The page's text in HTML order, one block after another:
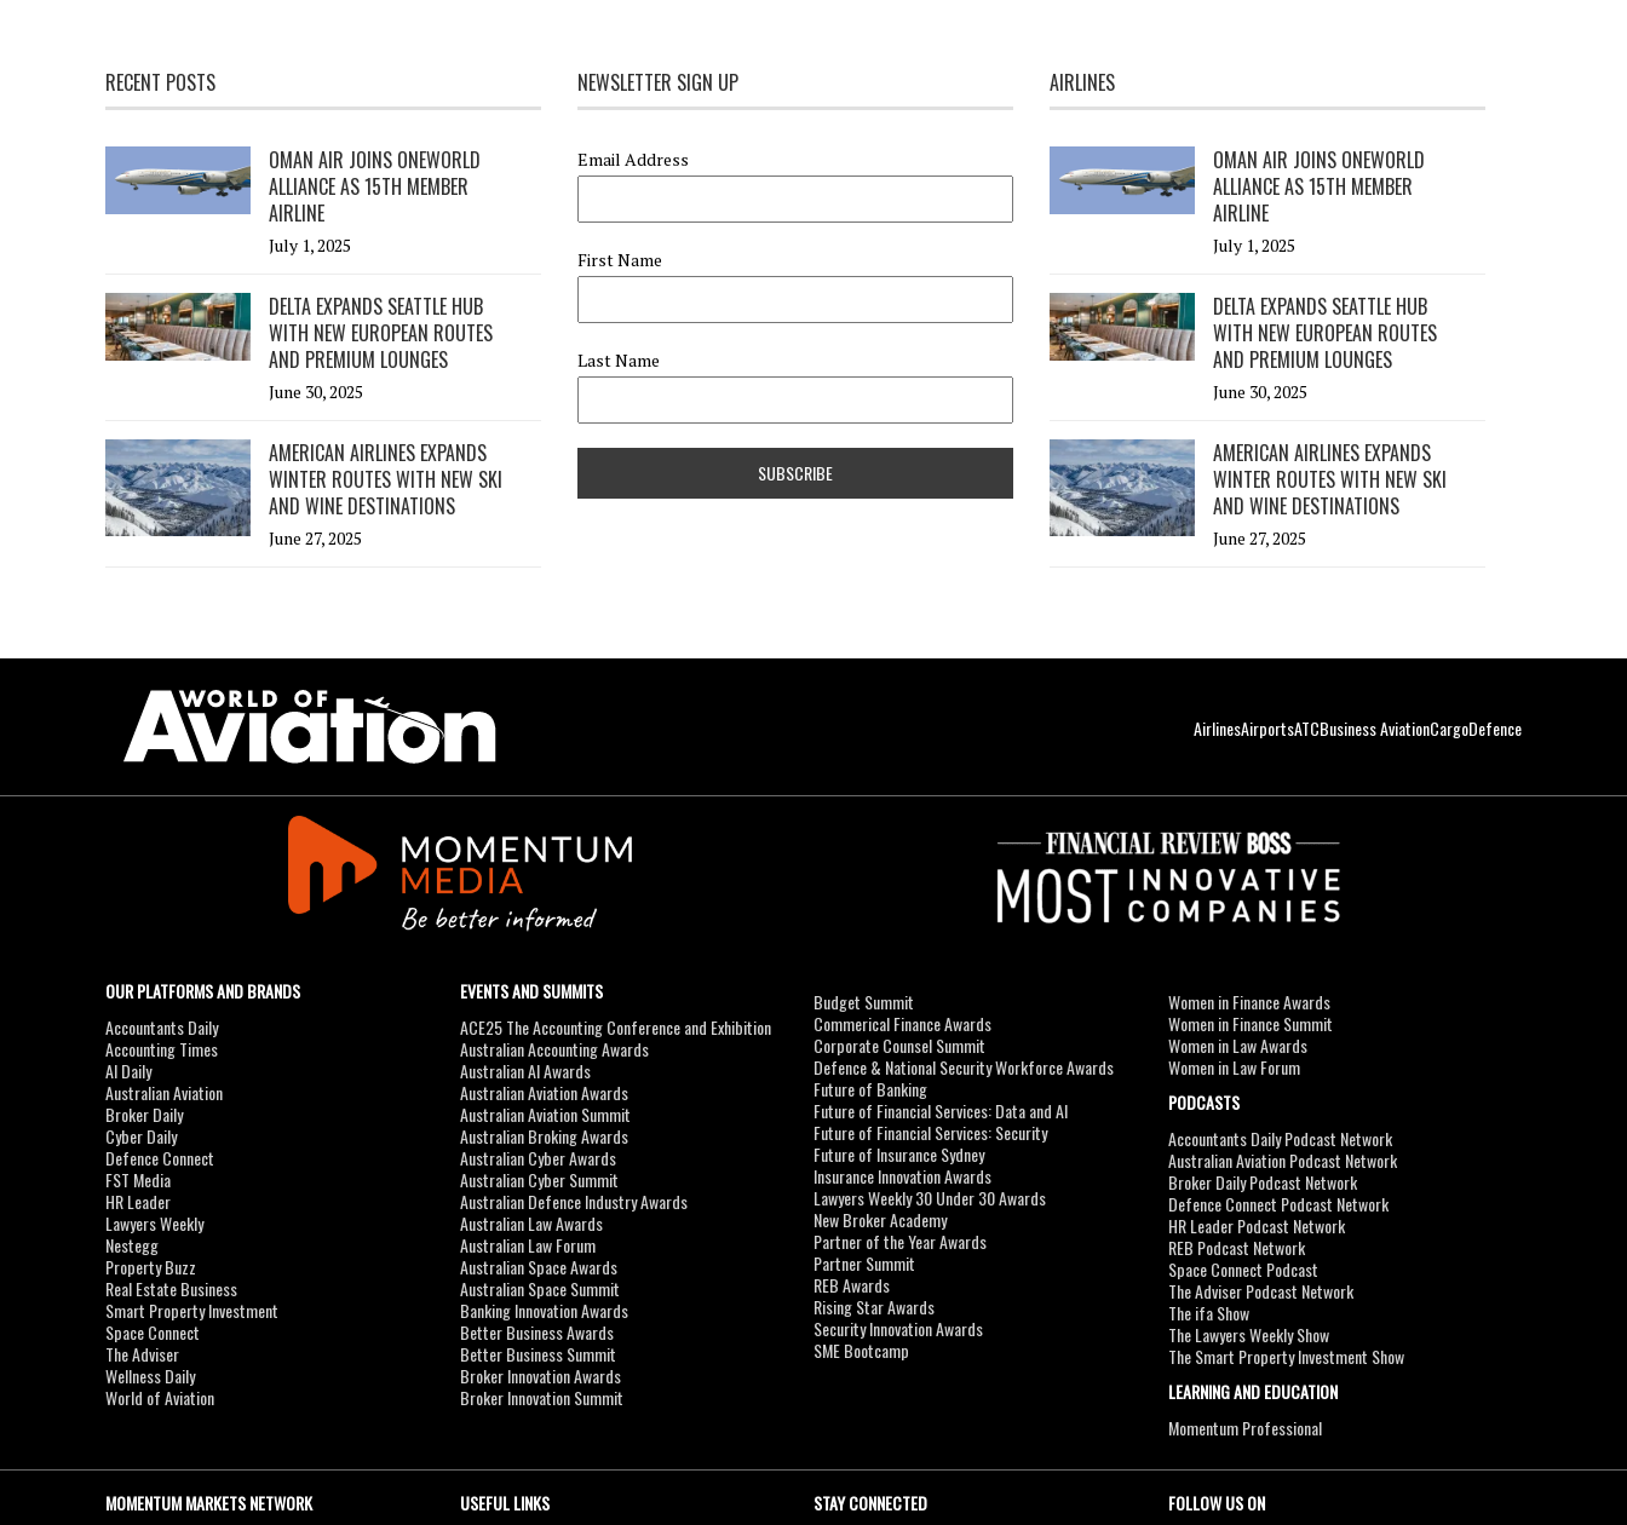
RECENT POSTS
OMAN AIR JOINS ONEWORLD
ALLIANCE AS 15TH MEMBER
AIRLINE
July 1, 2025
DELTA EXPANDS SEATTLE HUB
WITH NEW EUROPEAN ROUTES
AND PREMIUM LOUNGES
June 30, 2025
AMERICAN AIRLINES EXPANDS
WINTER ROUTES WITH NEW SKI
AND WINE DESTINATIONS
June 27, 2025
NEWSLETTER SIGN UP
Email Address
First Name
Last Name
AIRLINES
OMAN AIR JOINS ONEWORLD
ALLIANCE AS 15TH MEMBER
AIRLINE
July 1, 2025
DELTA EXPANDS SEATTLE HUB
WITH NEW EUROPEAN ROUTES
AND PREMIUM LOUNGES
June 30, 2025
AMERICAN AIRLINES EXPANDS
WINTER ROUTES WITH NEW SKI
AND WINE DESTINATIONS
June 27, 2025
AirlinesAirportsATCBusiness AviationCargoDefence
OUR PLATFORMS AND BRANDS
Accountants Daily
Accounting Times
AI Daily
Australian Aviation
Broker Daily
Cyber Daily
Defence Connect
FST Media
HR Leader
Lawyers Weekly
Nestegg
Property Buzz
Real Estate Business
Smart Property Investment
Space Connect
The Adviser
Wellness Daily
World of Aviation
EVENTS AND SUMMITS
ACE25 The Accounting Conference and Exhibition
Australian Accounting Awards
Australian AI Awards
Australian Aviation Awards
Australian Aviation Summit
Australian Broking Awards
Australian Cyber Awards
Australian Cyber Summit
Australian Defence Industry Awards
Australian Law Awards
Australian Law Forum
Australian Space Awards
Australian Space Summit
Banking Innovation Awards
Better Business Awards
Better Business Summit
Broker Innovation Awards
Broker Innovation Summit
Budget Summit
Commerical Finance Awards
Corporate Counsel Summit
Defence & National Security Workforce Awards
Future of Banking
Future of Financial Services: Data and AI
Future of Financial Services: Security
Future of Insurance Sydney
Insurance Innovation Awards
Lawyers Weekly 30 Under 30 Awards
New Broker Academy
Partner of the Year Awards
Partner Summit
REB Awards
Rising Star Awards
Security Innovation Awards
SME Bootcamp
Women in Finance Awards
Women in Finance Summit
Women in Law Awards
Women in Law Forum
PODCASTS
Accountants Daily Podcast Network
Australian Aviation Podcast Network
Broker Daily Podcast Network
Defence Connect Podcast Network
HR Leader Podcast Network
REB Podcast Network
Space Connect Podcast
The Adviser Podcast Network
The ifa Show
The Lawyers Weekly Show
The Smart Property Investment Show
LEARNING AND EDUCATION
Momentum Professional
MOMENTUM MARKETS NETWORK USEFUL LINKS STAY CONNECTED FOLLOW US ON